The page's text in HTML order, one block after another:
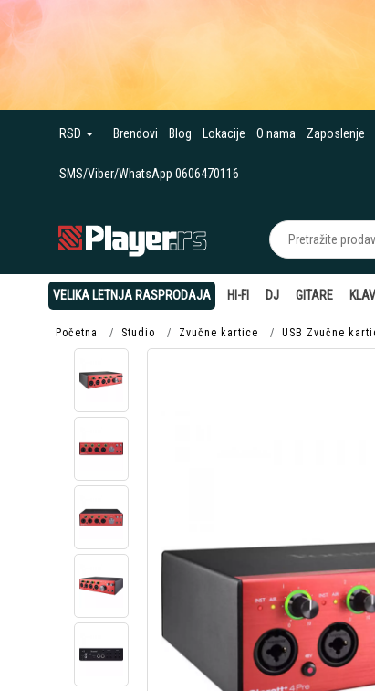
RSD Brendovi Blog Lokacije O nama Zaposlenje
SMS/Viber/WhatsApp 0606470116
VELIKA LETNJA RASPRODAJA HI-FI DJ GITARE
Početna Studio Zvučne kartice USB Zvučne